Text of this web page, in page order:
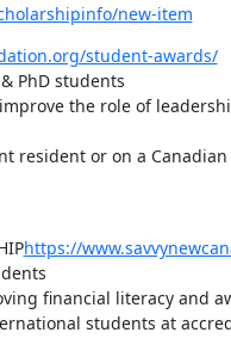
new-item
student-awards/
PhD students
the role of
resident or on a
https://
financial literacy and
students at